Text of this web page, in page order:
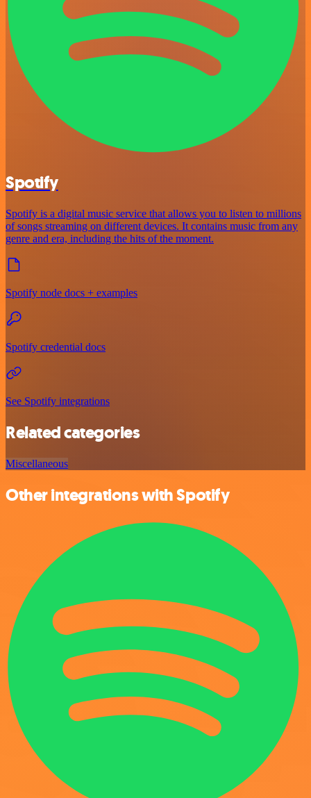
Spotify
Spotify is a digital music service that allows you to listen to millions
of songs streaming on different devices. It contains music from any
genre and era, including the hits of the moment.
Spotify node docs + examples
Spotify credential docs
See Spotify integrations
Related categories
Miscellaneous
Other integrations with Spotify